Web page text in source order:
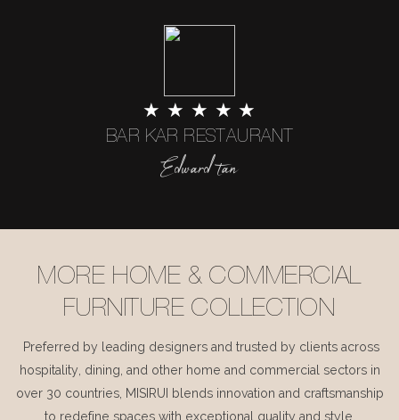
★ ★ ★ ★ ★
BAR KAR RESTAURANT
Edward tan
MORE HOME & COMMERCIAL
FURNITURE COLLECTION
Preferred by leading designers and trusted by clients across
hospitality, dining, and other home and commercial sectors in
over 30 countries, MISIRUI blends innovation and craftsmanship
to redefine spaces with exceptional quality and style.